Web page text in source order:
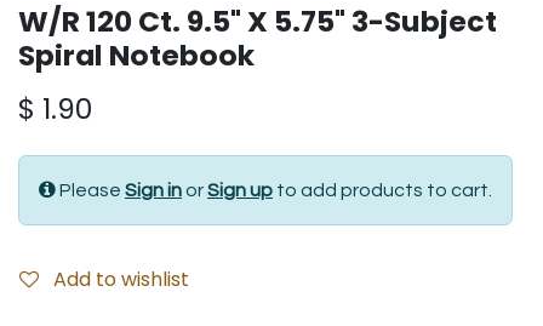
W/R 120 Ct. 9.5" X 5.75" 3-Subject
Spiral Notebook
$ 1.90
Please Sign inorSign up to add products to cart.
Add to wishlist